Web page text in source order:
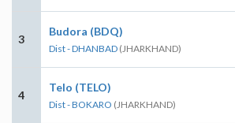
3
Budora (BDQ)
Dist - DHANBAD (JHARKHAND)
4
Telo (TELO)
Dist - BOKARO (JHARKHAND)